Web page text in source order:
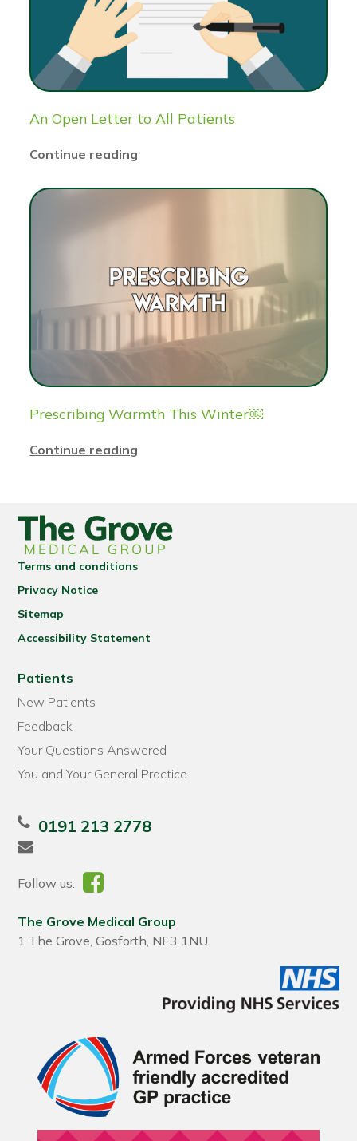
An Open Letter to All Patients
Continue reading
Prescribing Warmth This Winter￼
Continue reading
Terms and conditions
Privacy Notice
Sitemap
Accessibility Statement
Patients
New Patients
Feedback
Your Questions Answered
You and Your General Practice
0191 213 2778
Follow us:
The Grove Medical Group
1 The Grove, Gosforth, NE3 1NU